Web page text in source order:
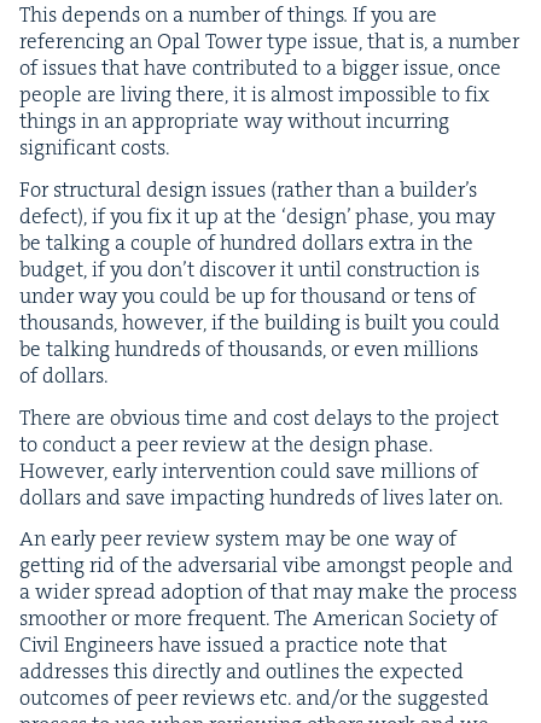
This depends on a num­ber of things. If you are
ref­er­enc­ing an Opal Tow­er type issue, that is, a num­ber
of issues that have con­tributed to a big­ger issue, once
peo­ple are liv­ing there, it is almost impos­si­ble to fix
things in an appro­pri­ate way with­out incur­ring
sig­nif­i­cant costs.
For struc­tur­al design issues (rather than a builder’s
defect), if you fix it up at the ‘design’ phase, you may
be talk­ing a cou­ple of hun­dred dol­lars extra in the
bud­get, if you don’t dis­cov­er it until con­struc­tion is
under way you could be up for thou­sand or tens of
thou­sands, how­ev­er, if the build­ing is built you could
be talk­ing hun­dreds of thou­sands, or even mil­lions
of dollars.
There are obvi­ous time and cost delays to the project
to con­duct a peer review at the design phase.
How­ev­er, ear­ly inter­ven­tion could save mil­lions of
dol­lars and save impact­ing hun­dreds of lives lat­er on.
An ear­ly peer review sys­tem may be one way of
get­ting rid of the adver­sar­i­al vibe amongst peo­ple and
a wider spread adop­tion of that may make the process
smoother or more fre­quent. The Amer­i­can Soci­ety of
Civ­il Engi­neers have issued a prac­tice note that
address­es this direct­ly and out­lines the expect­ed
out­comes of peer reviews etc. and/​or the sug­gest­ed